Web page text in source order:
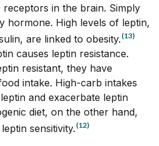
in the brain. Simply
hormone. High levels of leptin,
are linked to obesity. (13)
causes leptin resistance.
resistant, they have
intake. High-carb intakes
and exacerbate leptin
diet, on the other hand,
sensitivity. (12)